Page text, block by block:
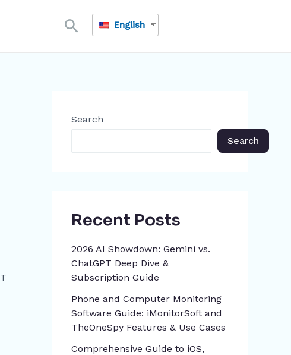
SearchEnglish
Search
Search
Recent Posts
2026 AI Showdown: Gemini vs.
ChatGPT Deep Dive &
Subscription Guide
Phone and Computer Monitoring
Software Guide: iMonitorSoft and
TheOneSpy Features & Use Cases
Comprehensive Guide to iOS,